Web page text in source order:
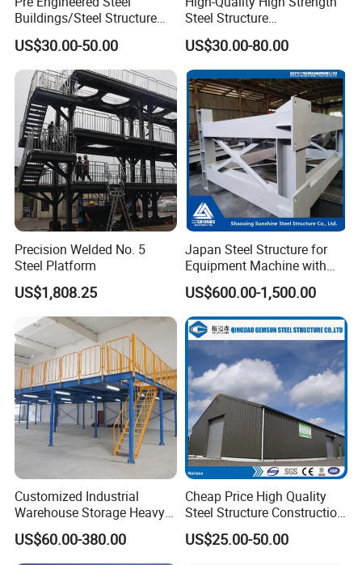
Company Information:
Yantai Jedha industrial and Trading Co.,ltd is a
professional manufacturer of Prefabricated buildings,
Structure system, Metal sandwish panels, Prefabricated
sandwich sheet, Accessory system, C/Z purlin and roof
ventilating system in China. All of our products have been
got the ISO9001: 2000/ ISO14001: 2004
Buildings/Steel Structure
Fabrication/Casa Modular
Prefabricada
US$30.00-50.00
Steel Structure
Warehouse/Industrial
Building with Q355b Main
Frame
US$30.00-80.00
Precision Welded No. 5
Steel Platform
US$1,808.25
Japan Steel Structure for
Equipment Machine with
Painting
US$600.00-1,500.00
Customized Industrial
Warehouse Storage Heavy
Duty Pallet Mezzanine Rack
Steel Structure Floor
US$60.00-380.00
Cheap Price High Quality
Steel Structure Construction
Factory Shed in Africa
US$25.00-50.00